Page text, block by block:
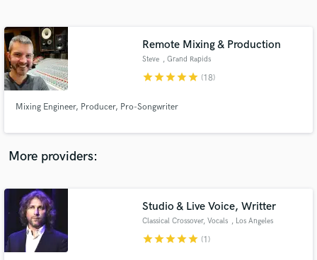
Remote Mixing & Production
Steve , Grand Rapids
starstarstarstarstar (18)
Mixing Engineer, Producer, Pro-Songwriter
More providers:
Studio & Live Voice, Writter
Classical Crossover, Vocals , Los Angeles
starstarstarstarstar (1)
Contact pros directly with your project details
and receive handcrafted proposals and budgets
in a flash.